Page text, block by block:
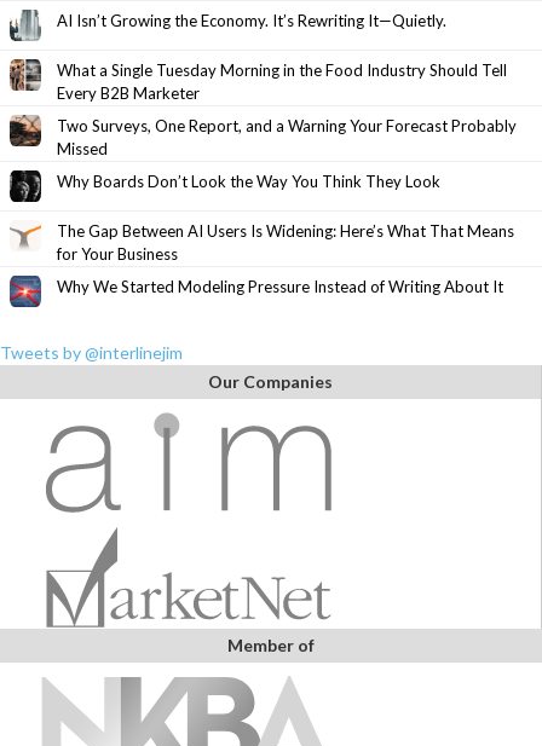
AI Isn’t Growing the Economy. It’s Rewriting It—Quietly.
What a Single Tuesday Morning in the Food Industry Should Tell
Every B2B Marketer
Two Surveys, One Report, and a Warning Your Forecast Probably
Missed
Why Boards Don’t Look the Way You Think They Look
The Gap Between AI Users Is Widening: Here’s What That Means
for Your Business
Why We Started Modeling Pressure Instead of Writing About It
Tweets by @interlinejim
Our Companies
Member of